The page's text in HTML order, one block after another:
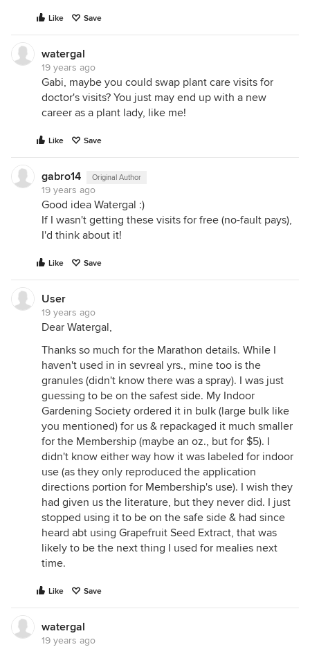
Like Save
watergal
19 years ago
Gabi, maybe you could swap plant care visits for
doctor's visits? You just may end up with a new
career as a plant lady, like me!
Like Save
gabro14 Original Author
19 years ago
Good idea Watergal :)
If I wasn't getting these visits for free (no-fault pays),
I'd think about it!
Like Save
User
19 years ago
Dear Watergal,
Thanks so much for the Marathon details. While I
haven't used in in sevreal yrs., mine too is the
granules (didn't know there was a spray). I was just
guessing to be on the safest side. My Indoor
Gardening Society ordered it in bulk (large bulk like
you mentioned) for us & repackaged it much smaller
for the Membership (maybe an oz., but for $5). I
didn't know either way how it was labeled for indoor
use (as they only reproduced the application
directions portion for Membership's use). I wish they
had given us the literature, but they never did. I just
stopped using it to be on the safe side & had since
heard abt using Grapefruit Seed Extract, that was
likely to be the next thing I used for mealies next
time.
Like Save
watergal
19 years ago